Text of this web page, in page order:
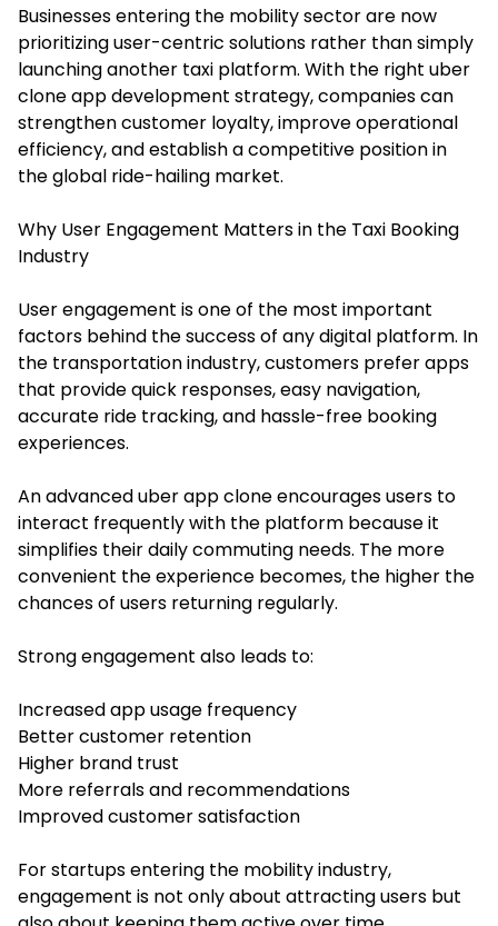
Businesses entering the mobility sector are now
prioritizing user-centric solutions rather than simply
launching another taxi platform. With the right uber
clone app development strategy, companies can
strengthen customer loyalty, improve operational
efficiency, and establish a competitive position in
the global ride-hailing market.
Why User Engagement Matters in the Taxi Booking
Industry
User engagement is one of the most important
factors behind the success of any digital platform. In
the transportation industry, customers prefer apps
that provide quick responses, easy navigation,
accurate ride tracking, and hassle-free booking
experiences.
An advanced uber app clone encourages users to
interact frequently with the platform because it
simplifies their daily commuting needs. The more
convenient the experience becomes, the higher the
chances of users returning regularly.
Strong engagement also leads to:
Increased app usage frequency
Better customer retention
Higher brand trust
More referrals and recommendations
Improved customer satisfaction
For startups entering the mobility industry,
engagement is not only about attracting users but